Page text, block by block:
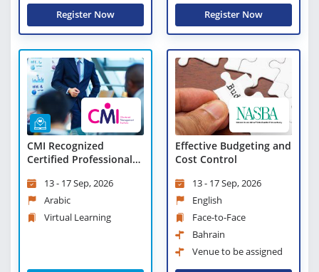
Register Now
Register Now
CMI Recognized
Certified Professional
Learning
13 - 17 Sep, 2026
Arabic
Virtual Learning
Effective Budgeting and
Cost Control
13 - 17 Sep, 2026
English
Face-to-Face
Bahrain
Venue to be assigned